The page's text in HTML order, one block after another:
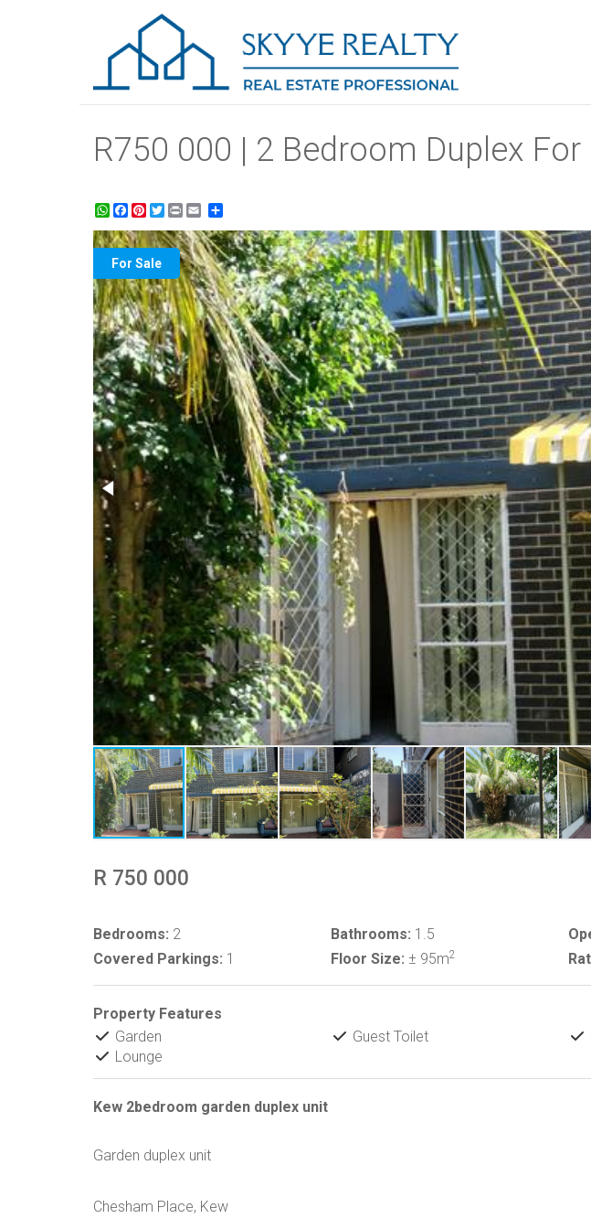
R750 000 | 2 Bedroom Duplex
WhatsApp
Facebook
Pinterest
Twitter
Print
For Sale
R 750 000
Bedrooms: 2 Bathrooms: 1.5
Covered Parkings: 1 Floor Size: ± 95m2
Property Features
Garden
Guest Toilet
Lounge
Kew 2bedroom garden duplex unit
Garden duplex unit
Chesham Place, Kew